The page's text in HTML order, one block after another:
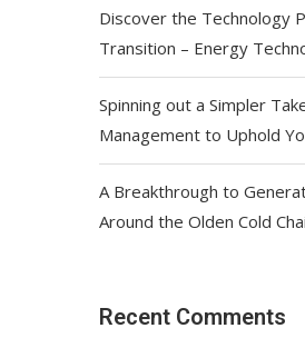
Discover the Technology
Transition – Energy
Spinning out a Simpler
Management to Uphold
A Breakthrough to
Around the Olden Cold
Recent Comments